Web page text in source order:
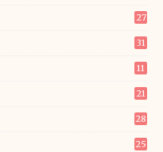
27
31
11
21
28
25